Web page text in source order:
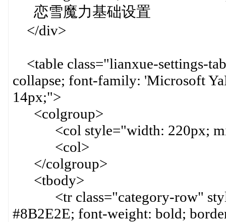
恋雪魔力基础设置
</div>
<table class="lianxue-settings-
collapse; font-family: 'Microsoft
14px;">
<colgroup>
<col style="width: 220px;
<col>
</colgroup>
<tbody>
<tr class="category-row"
#8B2E2E; font-weight: bold;